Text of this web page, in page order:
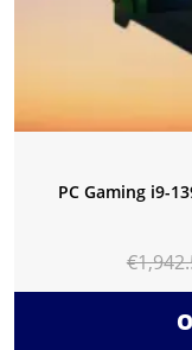
PC Gaming i9-
€